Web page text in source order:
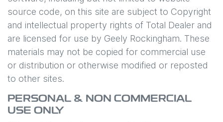
source code, on this site are subject to Copyright
and intellectual property rights of Total Dealer and
are licensed for use by Geely Rockingham. These
materials may not be copied for commercial use
or distribution or otherwise modified or reposted
to other sites.
PERSONAL & NON COMMERCIAL
USE ONLY